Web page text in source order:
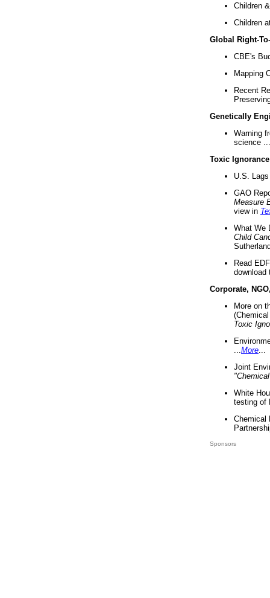
Children
Children
Global Right-
CBE's
Mapping
Recent
Genetically
Warning
science ...
Toxic Ignorance
U.S.
GAO
Measure
view in
What We
Child
Read
download
Corporate,
More on
Toxic
More
Joint
White
testing of
Chemical
Sponsors